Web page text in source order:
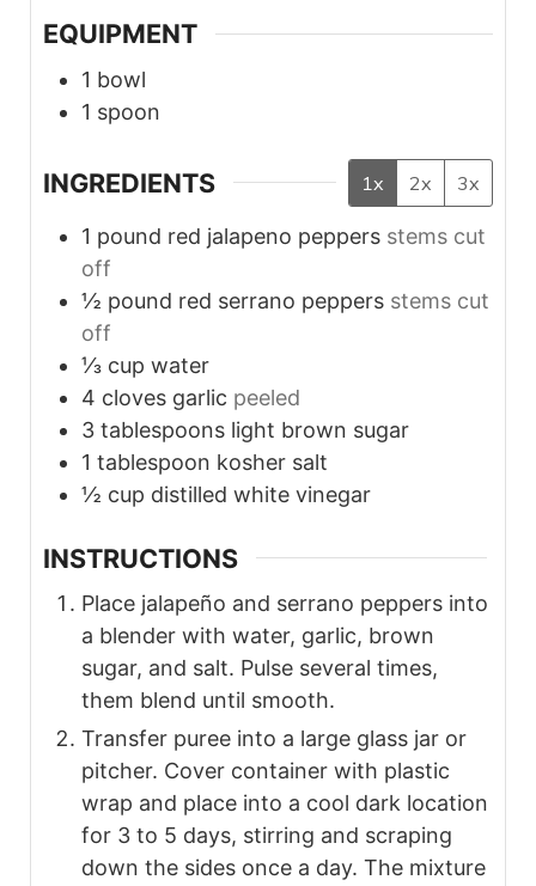
EQUIPMENT
1 bowl
1 spoon
INGREDIENTS 1x 2x 3x
1 pound red jalapeno peppers stems cut
off
½ pound red serrano peppers stems cut
off
⅓ cup water
4 cloves garlic peeled
3 tablespoons light brown sugar
1 tablespoon kosher salt
½ cup distilled white vinegar
INSTRUCTIONS
Place jalapeño and serrano peppers into
a blender with water, garlic, brown
sugar, and salt. Pulse several times,
them blend until smooth.
Transfer puree into a large glass jar or
pitcher. Cover container with plastic
wrap and place into a cool dark location
for 3 to 5 days, stirring and scraping
down the sides once a day. The mixture